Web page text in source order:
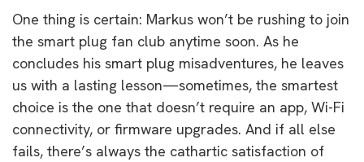
One thing is certain: Markus won’t be rushing to join
the smart plug fan club anytime soon. As he
concludes his smart plug misadventures, he leaves
us with a lasting lesson—sometimes, the smartest
choice is the one that doesn’t require an app, Wi-Fi
connectivity, or firmware upgrades. And if all else
fails, there’s always the cathartic satisfaction of